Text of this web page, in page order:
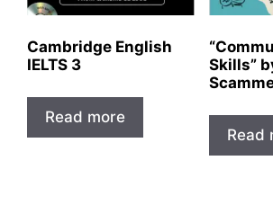
Cambridge English
IELTS 3
Read more
Skills”
Read